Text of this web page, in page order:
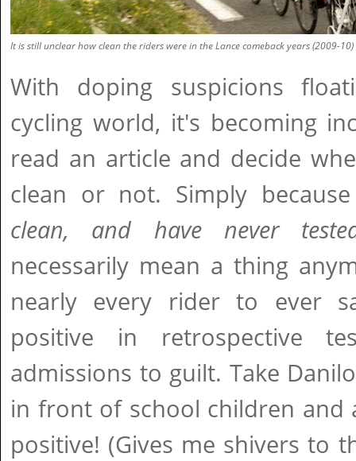
It is still unclear how clean the riders were in the Lance comeback years (2009-10)
With doping suspicions
cycling world, it's becoming
read an article and decide
clean or not. Simply
clean, and have never
necessarily mean a thing
nearly every rider to ever
positive in retrospective
admissions to guilt. Take
in front of school children and
positive! (Gives me shivers to